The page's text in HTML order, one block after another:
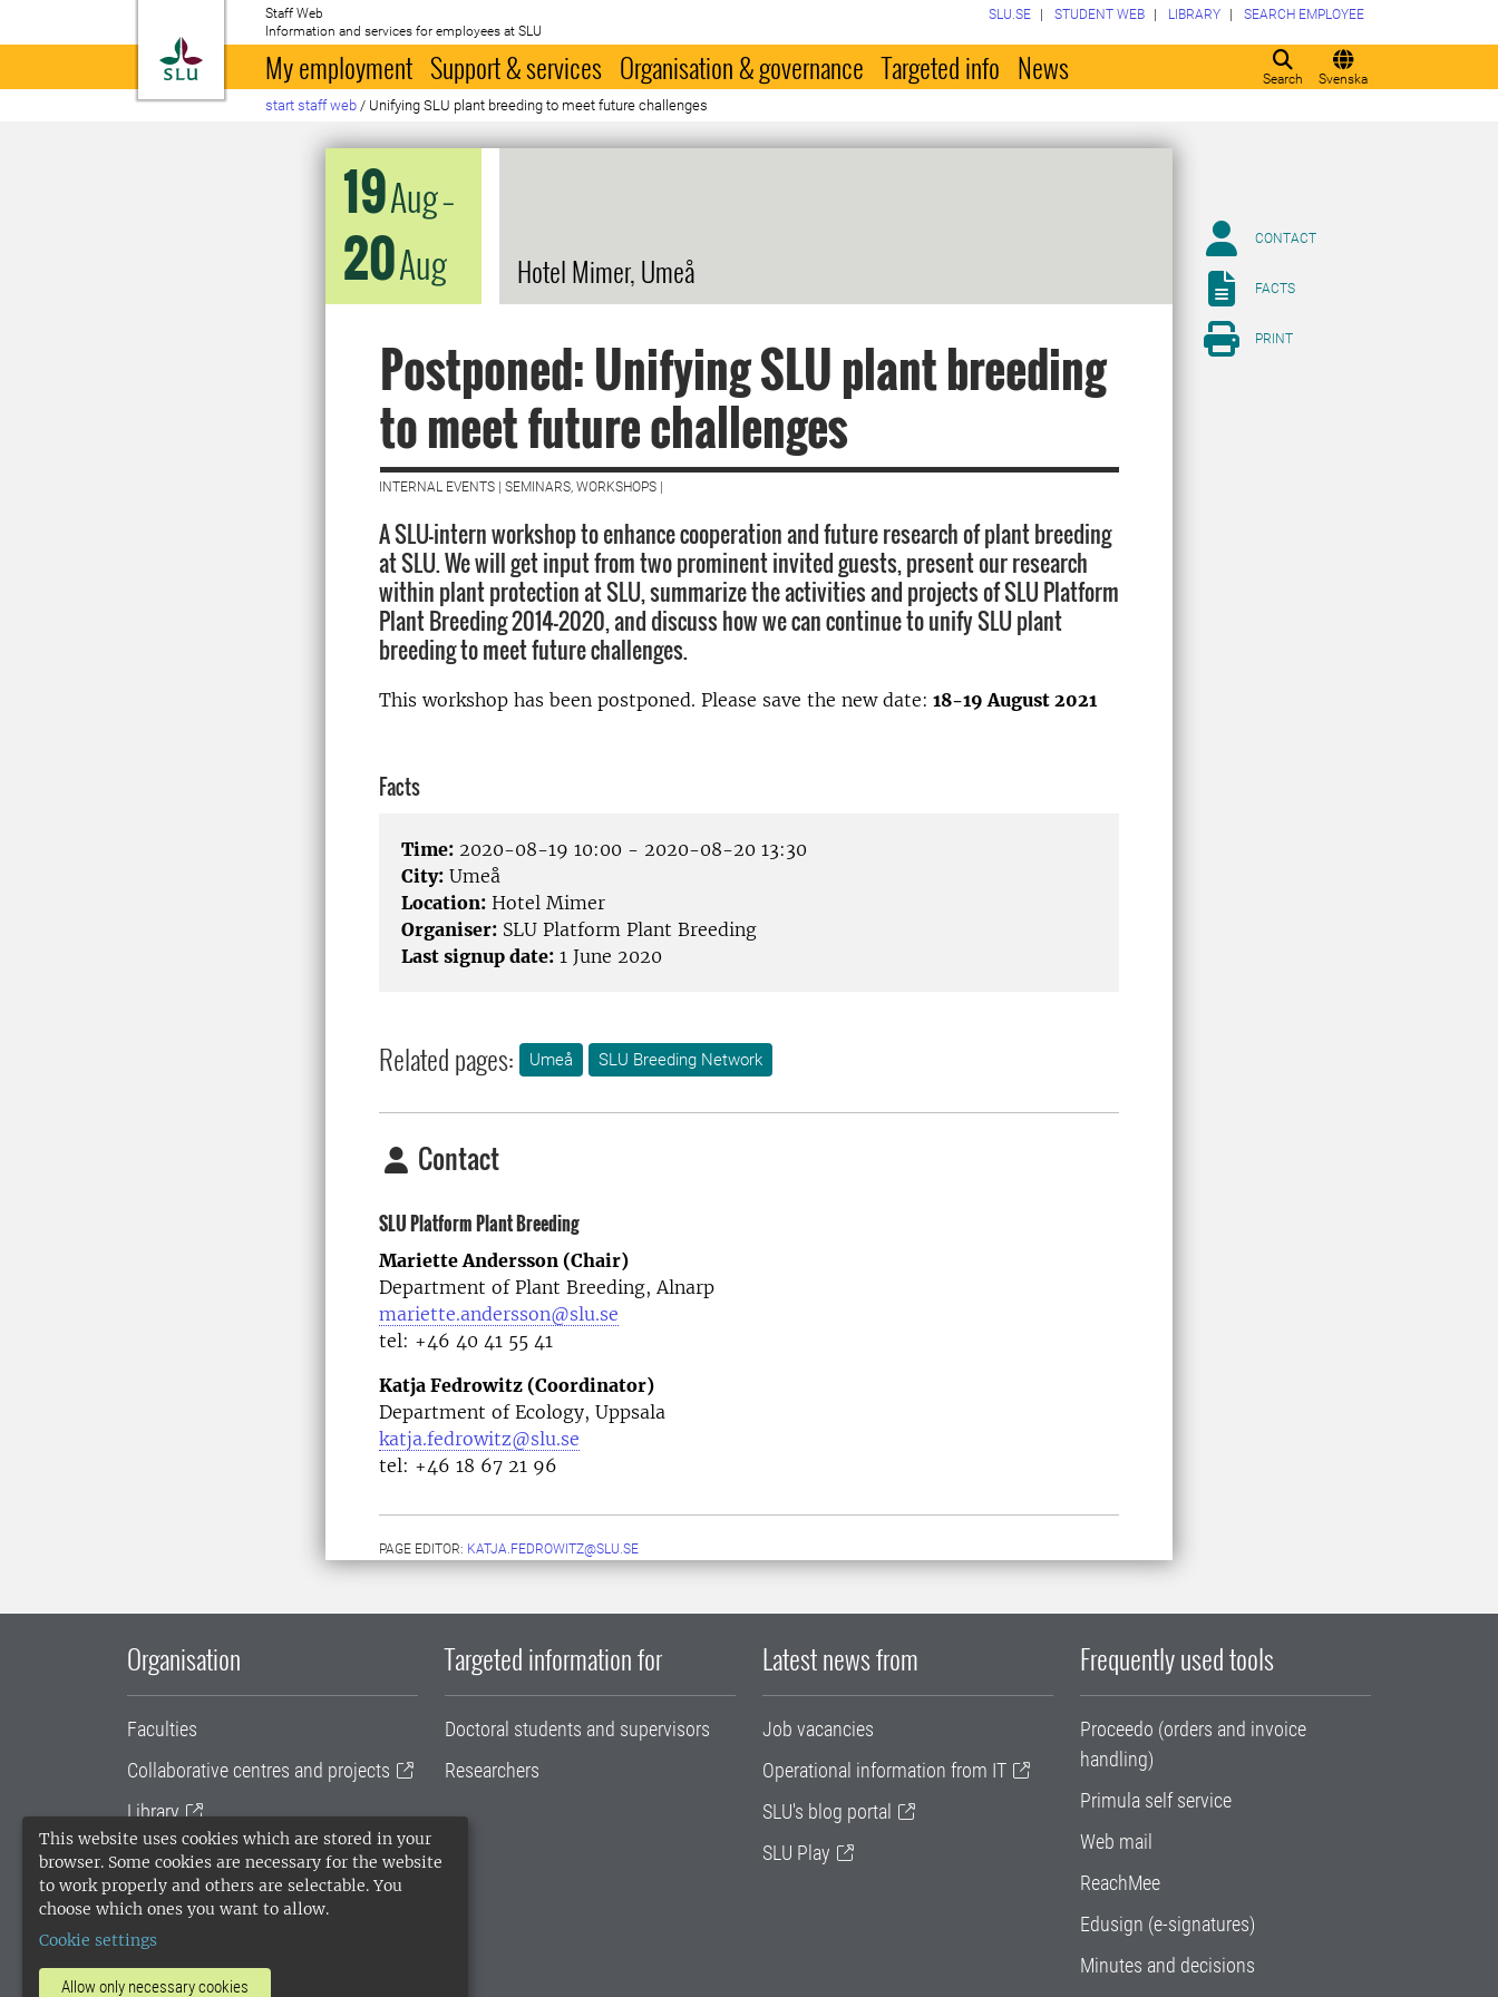
This website uses cookies which are stored in your
browser. Some cookies are necessary for the website
to work properly and others are selectable. You
choose which ones you want to allow.
Cookie settings
Allow only necessary cookies
To startpage
Staff Web
Information and services for employees at SLU
Search Svenska
SLU.SE STUDENT WEB LIBRARY SEARCH EMPLOYEE
My employment Support & services Organisation & governance Targeted info News
start staff web / Unifying SLU plant breeding to meet future challenges
19Aug–
20Aug Hotel Mimer, Umeå
Postponed: Unifying SLU plant breeding
to meet future challenges
INTERNAL EVENTS | SEMINARS, WORKSHOPS |
A SLU-intern workshop to enhance cooperation and future research of plant breeding
at SLU. We will get input from two prominent invited guests, present our research
within plant protection at SLU, summarize the activities and projects of SLU Platform
Plant Breeding 2014-2020, and discuss how we can continue to unify SLU plant
breeding to meet future challenges.
This workshop has been postponed. Please save the new date: 18-19 August 2021
Facts
Time: 2020-08-19 10:00 - 2020-08-20 13:30
City: Umeå
Location: Hotel Mimer
Organiser: SLU Platform Plant Breeding
Last signup date: 1 June 2020
Related pages: Umeå SLU Breeding Network
Contact
SLU Platform Plant Breeding
Mariette Andersson (Chair)
Department of Plant Breeding, Alnarp
mariette.andersson@slu.se
tel: +46 40 41 55 41
Katja Fedrowitz (Coordinator)
Department of Ecology, Uppsala
katja.fedrowitz@slu.se
tel: +46 18 67 21 96
PAGE EDITOR: KATJA.FEDROWITZ@SLU.SE
CONTACT
FACTS
PRINT
Organisation
Faculties
Collaborative centres and projects
Library
University administration
SLU Holding
Targeted information for
Doctoral students and supervisors
Researchers
Latest news from
Job vacancies
Operational information from IT
SLU's blog portal
SLU Play
Frequently used tools
Proceedo (orders and invoice
handling)
Primula self service
Web mail
ReachMee
Edusign (e-signatures)
Minutes and decisions